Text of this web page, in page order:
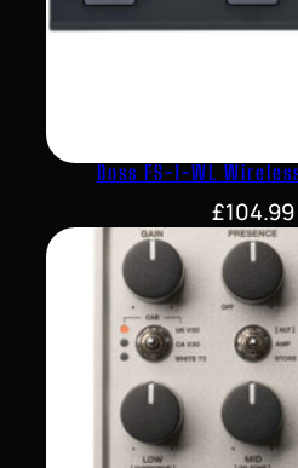
Boss FS-1-WL
£104.99